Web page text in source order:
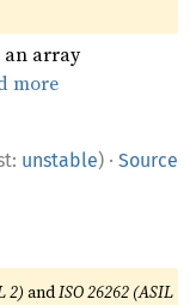
an array
more
unstable) · Source
2)andISO 26262 (ASIL